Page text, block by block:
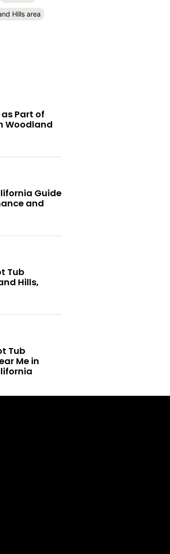
Hills area
Part of
Woodland
Guide
and
Tub
Hills,
Tub
Me in